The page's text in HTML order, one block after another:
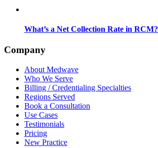
What’s a Net Collection Rate in RCM?
Company
About Medwave
Who We Serve
Billing / Credentialing Specialties
Regions Served
Book a Consultation
Use Cases
Testimonials
Pricing
New Practice